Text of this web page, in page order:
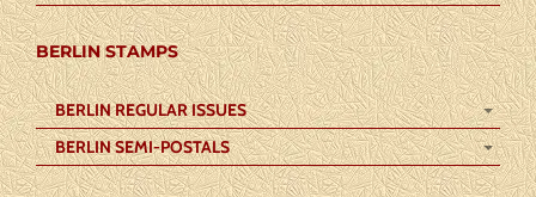
BERLIN STAMPS
BERLIN REGULAR ISSUES
BERLIN SEMI-POSTALS